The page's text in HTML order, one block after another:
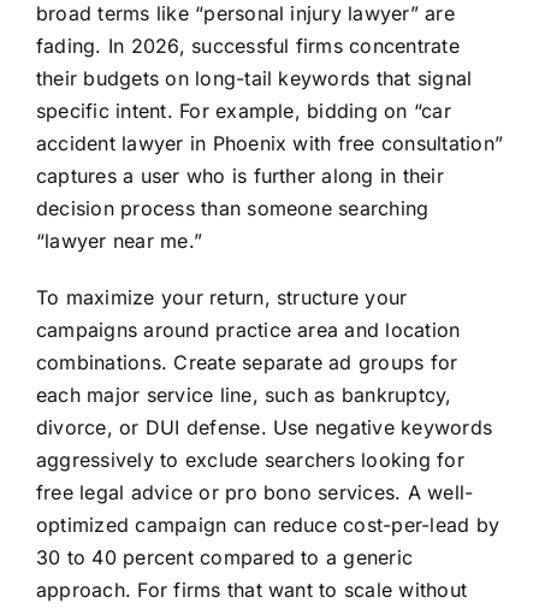
broad terms like “personal injury lawyer” are
fading. In 2026, successful firms concentrate
their budgets on long-tail keywords that signal
specific intent. For example, bidding on “car
accident lawyer in Phoenix with free consultation”
captures a user who is further along in their
decision process than someone searching
“lawyer near me.”
To maximize your return, structure your
campaigns around practice area and location
combinations. Create separate ad groups for
each major service line, such as bankruptcy,
divorce, or DUI defense. Use negative keywords
aggressively to exclude searchers looking for
free legal advice or pro bono services. A well-
optimized campaign can reduce cost-per-lead by
30 to 40 percent compared to a generic
approach. For firms that want to scale without